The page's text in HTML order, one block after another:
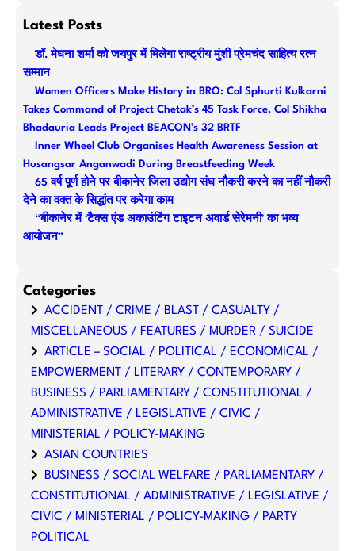
aLatest Posts
डॉ. मेघना शर्मा को जयपुर में मिलेगा राष्ट्रीय मुंशी प्रेमचंद साहित्य रत्न
सम्मान
Women Officers Make History in BRO: Col Sphurti Kulkarni
Takes Command of Project Chetak’s 45 Task Force, Col Shikha
Bhadauria Leads Project BEACON’s 32 BRTF
Inner Wheel Club Organises Health Awareness Session at
Husangsar Anganwadi During Breastfeeding Week
65 वर्ष पूर्ण होने पर बीकानेर जिला उद्योग संघ नौकरी करने का नहीं नौकरी
देने का वक्त के सिद्धांत पर करेगा काम
“बीकानेर में ‘टैक्स एंड अकाउंटिंग टाइटन अवार्ड सेरेमनी’ का भव्य
आयोजन”
Categories
ACCIDENT / CRIME / BLAST / CASUALTY /
MISCELLANEOUS / FEATURES / MURDER / SUICIDE
ARTICLE – SOCIAL / POLITICAL / ECONOMICAL /
EMPOWERMENT / LITERARY / CONTEMPORARY /
BUSINESS / PARLIAMENTARY / CONSTITUTIONAL /
ADMINISTRATIVE / LEGISLATIVE / CIVIC /
MINISTERIAL / POLICY-MAKING
ASIAN COUNTRIES
BUSINESS / SOCIAL WELFARE / PARLIAMENTARY /
CONSTITUTIONAL / ADMINISTRATIVE / LEGISLATIVE /
CIVIC / MINISTERIAL / POLICY-MAKING / PARTY
POLITICAL